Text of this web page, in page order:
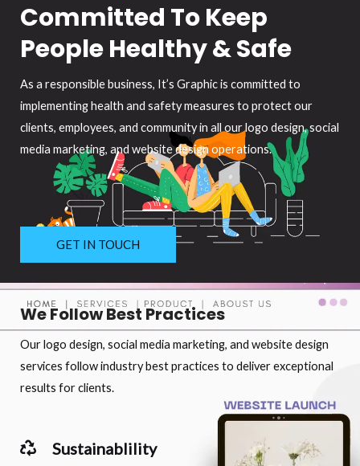
Committed To Keep
People Healthy & Safe
As a responsible business, It’s Graphic is committed to
implementing health and safety measures to protect our
clients, employees, and community in all our logo design, social
media marketing, and website design operations.
GET IN TOUCH
We Follow Best Practices
Our logo design, social media marketing, and website design
services follow industry best practices to deliver exceptional
results for clients.
Sustainablility